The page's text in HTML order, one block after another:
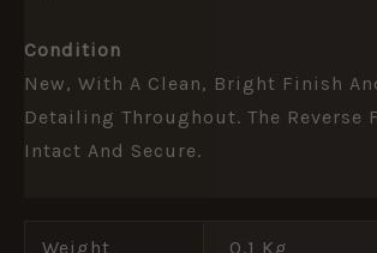
Condition
New, With A Clean, Bright Finish
Detailing Throughout. The Reverse
Intact And Secure.
Weight 0.1 Kg